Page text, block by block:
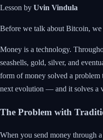
Lesson by Uvin Vindula
Before we talk about Bitcoin, we
Money is a technology.
seashells, gold, silver, and
form of money solved a
next evolution — and it solves a
The Problem with
When you send money through